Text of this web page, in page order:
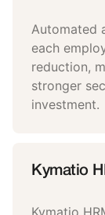
Automated
each
reduction,
stronger
investment.
Kymatio